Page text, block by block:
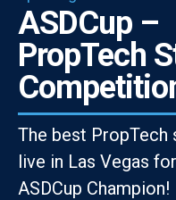
ASDCup –
PropTech
The best PropTech
live in Las Vegas
ASDCup Champion!